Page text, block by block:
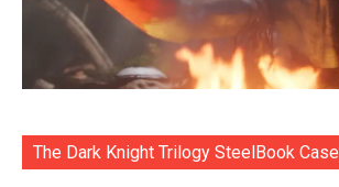
The Dark Knight Trilogy SteelBook Case